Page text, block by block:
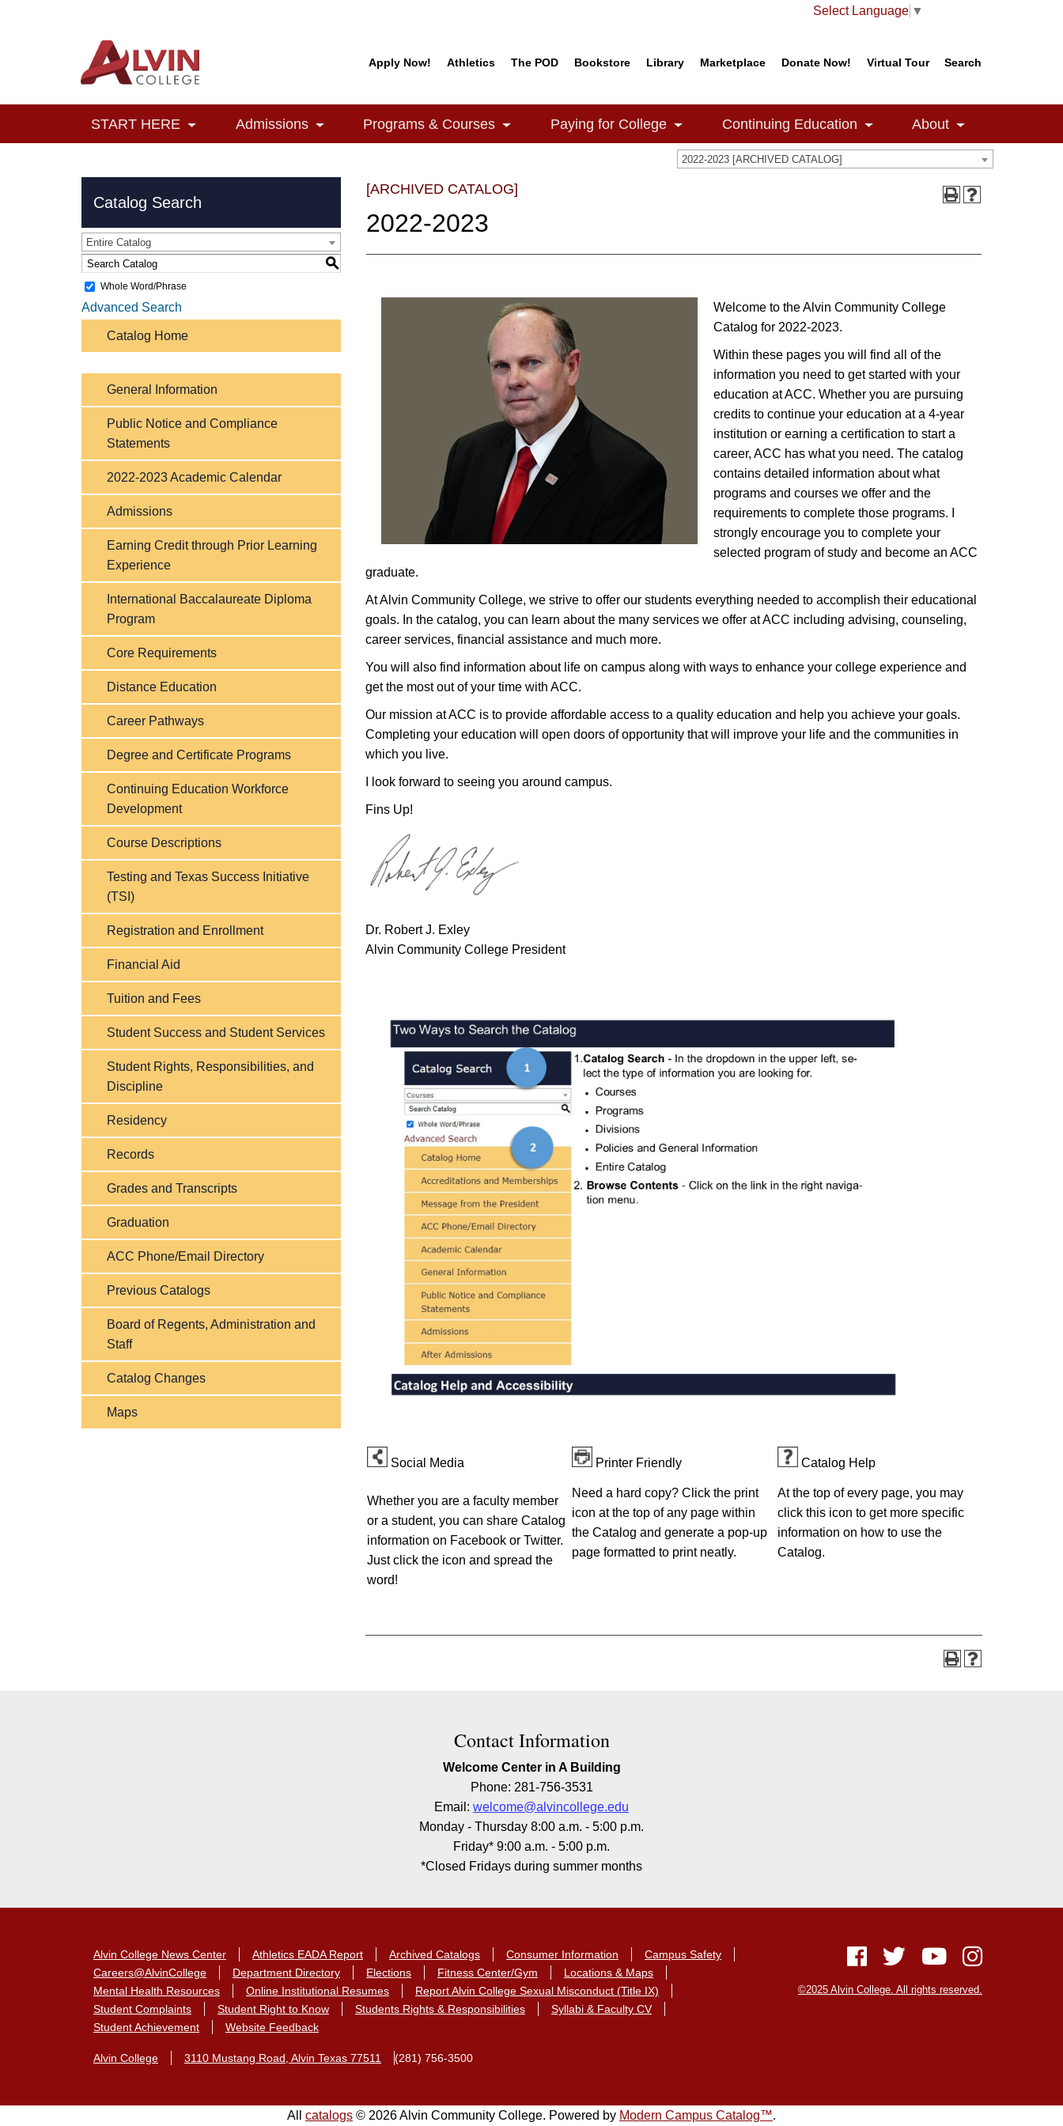
Select Language ▼
Apply Now! Athletics The POD Bookstore Library Marketplace Donate Now! Virtual Tour Search
START HERE Admissions Programs & Courses Paying for College Continuing Education About
2022-2023 [ARCHIVED CATALOG]
Catalog Search
Entire Catalog
S
Whole Word/Phrase
Advanced Search
Catalog Home
General Information
Public Notice and Compliance
Statements
2022-2023 Academic Calendar
Admissions
Earning Credit through Prior Learning
Experience
International Baccalaureate Diploma
Program
Core Requirements
Distance Education
Career Pathways
Degree and Certificate Programs
Continuing Education Workforce
Development
Course Descriptions
Testing and Texas Success Initiative
(TSI)
Registration and Enrollment
Financial Aid
Tuition and Fees
Student Success and Student Services
Student Rights, Responsibilities, and
Discipline
Residency
Records
Grades and Transcripts
Graduation
ACC Phone/Email Directory
Previous Catalogs
Board of Regents, Administration and
Staff
Catalog Changes
Maps
[ARCHIVED CATALOG]
2022-2023
Welcome to the Alvin Community College
Catalog for 2022-2023.
Within these pages you will find all of the
information you need to get started with your
education at ACC. Whether you are pursuing
credits to continue your education at a 4-year
institution or earning a certification to start a
career, ACC has what you need. The catalog
contains detailed information about what
programs and courses we offer and the
requirements to complete those programs. I
strongly encourage you to complete your
selected program of study and become an ACC
graduate.
At Alvin Community College, we strive to offer our students everything needed to accomplish their educational
goals. In the catalog, you can learn about the many services we offer at ACC including advising, counseling,
career services, financial assistance and much more.
You will also find information about life on campus along with ways to enhance your college experience and
get the most out of your time with ACC.
Our mission at ACC is to provide affordable access to a quality education and help you achieve your goals.
Completing your education will open doors of opportunity that will improve your life and the communities in
which you live.
I look forward to seeing you around campus.
Fins Up!
Dr. Robert J. Exley
Alvin Community College President
Social Media Printer Friendly Catalog Help
Whether you are a faculty member
or a student, you can share Catalog
information on Facebook or Twitter.
Just click the icon and spread the
word!
Need a hard copy? Click the print
icon at the top of any page within
the Catalog and generate a pop-up
page formatted to print neatly.
At the top of every page, you may
click this icon to get more specific
information on how to use the
Catalog.
Contact Information
Welcome Center in A Building
Phone: 281-756-3531
Email: welcome@alvincollege.edu
Monday - Thursday 8:00 a.m. - 5:00 p.m.
Friday* 9:00 a.m. - 5:00 p.m.
*Closed Fridays during summer months
Alvin College News Center Athletics EADA Report Archived Catalogs Consumer Information
Campus Safety
Careers@AlvinCollege
Department Directory Elections Fitness Center/Gym
Locations & Maps
Mental Health Resources
Online Institutional Resumes
Report Alvin College Sexual Misconduct (Title IX)
Student Complaints
Student Right to Know Students Rights & Responsibilities
Syllabi & Faculty CV
Student Achievement
Website Feedback
Alvin College 3110 Mustang Road, Alvin Texas 77511 (281) 756-3500
©2025 Alvin College. All rights reserved.
All catalogs © 2026 Alvin Community College. Powered by Modern Campus Catalog™.